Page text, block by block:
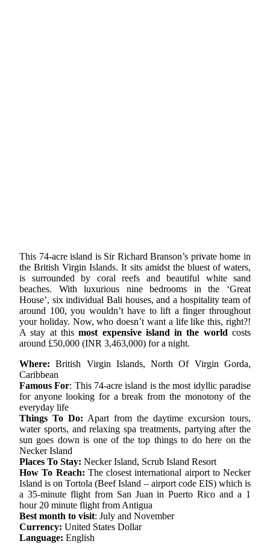
This 74-acre island is Sir Richard Branson’s private home in
the British Virgin Islands. It sits amidst the bluest of waters,
is surrounded by coral reefs and beautiful white sand
beaches. With luxurious nine bedrooms in the ‘Great
House’, six individual Bali houses, and a hospitality team of
around 100, you wouldn’t have to lift a finger throughout
your holiday. Now, who doesn’t want a life like this, right?!
A stay at thismost expensive island in the world costs
around £50,000 (INR 3,463,000) for a night.
Where: British Virgin Islands, North Of Virgin Gorda,
Caribbean
Famous For: This 74-acre island is the most idyllic paradise
for anyone looking for a break from the monotony of the
everyday life
Things To Do: Apart from the daytime excursion tours,
water sports, and relaxing spa treatments, partying after the
sun goes down is one of the top things to do here on the
Necker Island
Places To Stay: Necker Island, Scrub Island Resort
How To Reach: The closest international airport to Necker
Island is on Tortola (Beef Island – airport code EIS) which is
a 35-minute flight from San Juan in Puerto Rico and a 1
hour 20 minute flight from Antigua
Best month to visit: July and November
Currency: United States Dollar
Language: English